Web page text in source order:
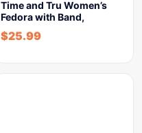
Time and Tru Women’s
Fedora with Band,
$25.99